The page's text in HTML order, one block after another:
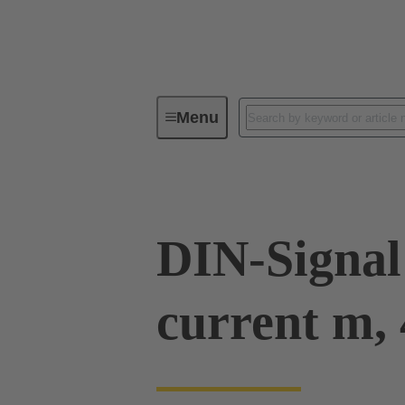
MenuDevice connectivity
DIN-
current m,